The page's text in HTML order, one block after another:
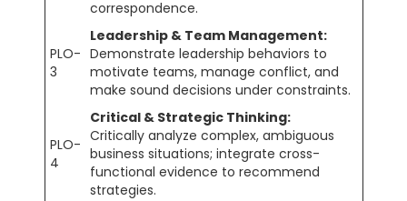
correspondence.
PLO-
3
Leadership & Team Management:
Demonstrate leadership behaviors to
motivate teams, manage conflict, and
make sound decisions under constraints.
PLO-
4
Critical & Strategic Thinking:
Critically analyze complex, ambiguous
business situations; integrate cross-
functional evidence to recommend
strategies.